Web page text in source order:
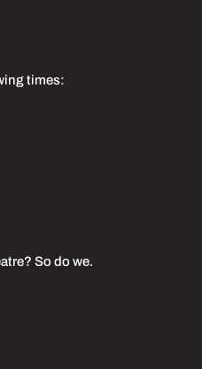
times:
So do we.